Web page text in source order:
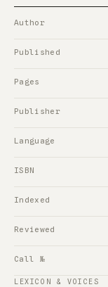
Author
Published
Pages
Publisher
Language
ISBN
Indexed
Reviewed
Call №
LEXICON & VOICES